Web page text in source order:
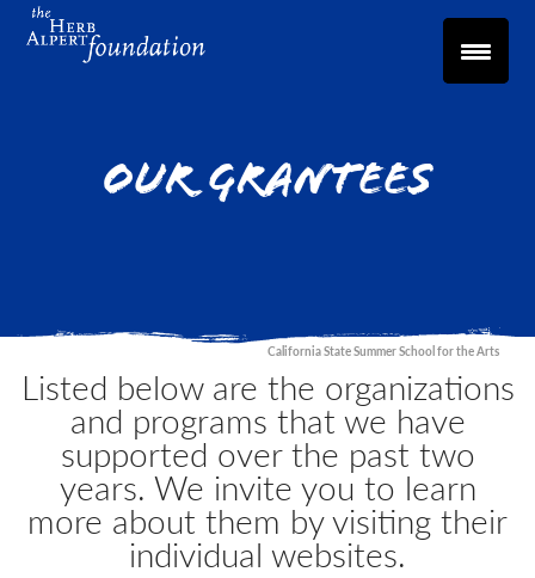
Our Grantees
California State Summer School for the Arts
Listed below are the organizations
and programs that we have
supported over the past two
years. We invite you to learn
more about them by visiting their
individual websites.